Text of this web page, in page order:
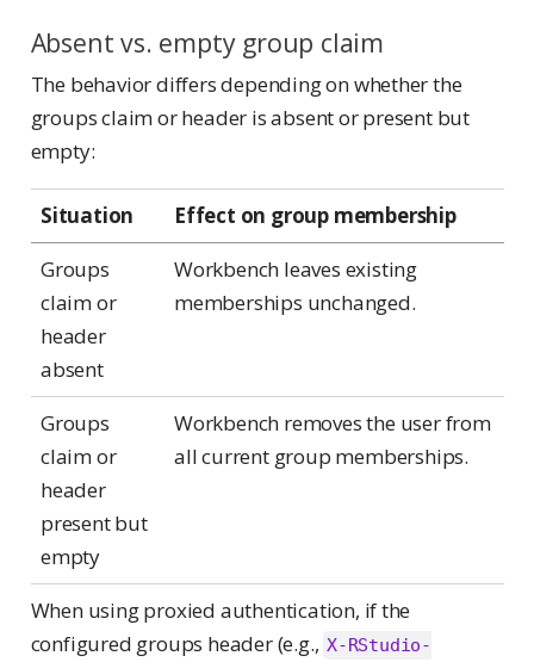
Absent vs. empty group claim
The behavior differs depending on whether the
groups claim or header is absent or present but
empty:
Situation
Effect on group membership
Groups
claim or
header
absent
Workbench leaves existing
memberships unchanged.
Groups
claim or
header
present but
empty
Workbench removes the user from
all current group memberships.
When using proxied authentication, if the
configured groups header (e.g., X-RStudio-